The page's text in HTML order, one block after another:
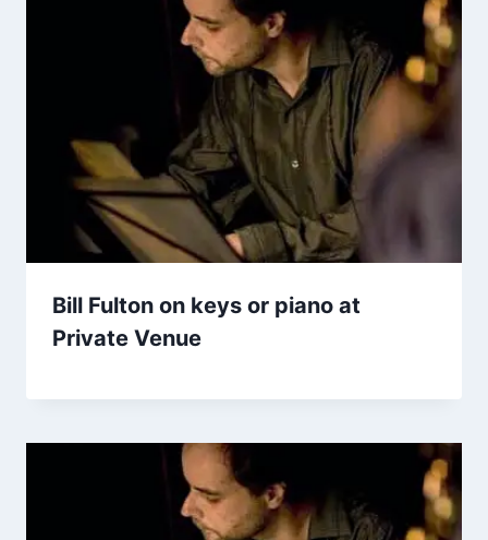
Bill Fulton on keys or piano at
Private Venue